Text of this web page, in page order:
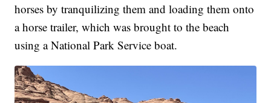
horses by tranquilizing them and loading them onto
a horse trailer, which was brought to the beach
using a National Park Service boat.